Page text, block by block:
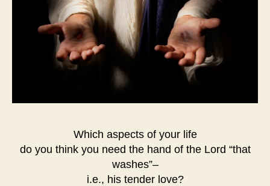
Which aspects of your life
do you think you need the hand of the Lord “that
washes”–
i.e., his tender love?